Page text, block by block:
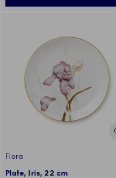
Flora
Plate, Iris, 22 cm